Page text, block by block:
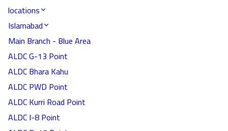
locations
Islamabad
Main Branch - Blue Area
ALDC G-13 Point
ALDC Bhara Kahu
ALDC PWD Point
ALDC Kurri Road Point
ALDC I-8 Point